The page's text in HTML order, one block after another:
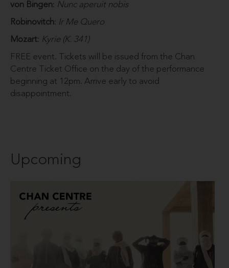
von Bingen: Nunc aperuit nobis
Robinovitch: Ir Me Quero
Mozart: Kyrie (K. 341)
FREE event. Tickets will be issued from the Chan
Centre Ticket Office on the day of the performance
beginning at 12pm. Arrive early to avoid
disappointment.
Upcoming